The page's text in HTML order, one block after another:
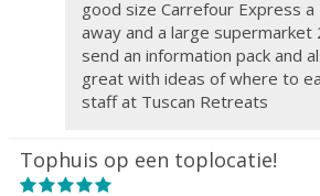
good size Carrefour Express a
away and a large supermarket
send an information pack and
great with ideas of where to
staff at Tuscan Retreats
Tophuis op een toplocatie!